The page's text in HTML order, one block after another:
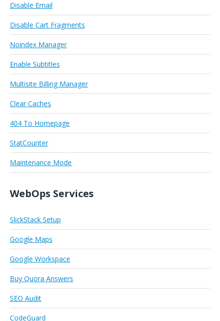
Disable Email
Disable Cart Fragments
Noindex Manager
Enable Subtitles
Multisite Billing Manager
Clear Caches
404 To Homepage
StatCounter
Maintenance Mode
WebOps Services
SlickStack Setup
Google Maps
Google Workspace
Buy Quora Answers
SEO Audit
CodeGuard